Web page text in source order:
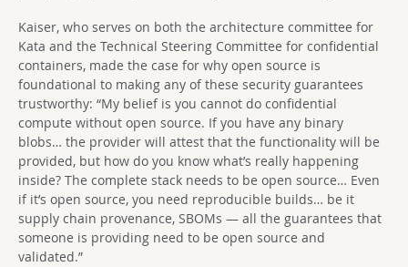
Kaiser, who serves on both the architecture committee for
Kata and the Technical Steering Committee for confidential
containers, made the case for why open source is
foundational to making any of these security guarantees
trustworthy: “My belief is you cannot do confidential
compute without open source. If you have any binary
blobs… the provider will attest that the functionality will be
provided, but how do you know what’s really happening
inside? The complete stack needs to be open source… Even
if it’s open source, you need reproducible builds… be it
supply chain provenance, SBOMs — all the guarantees that
someone is providing need to be open source and
validated.”